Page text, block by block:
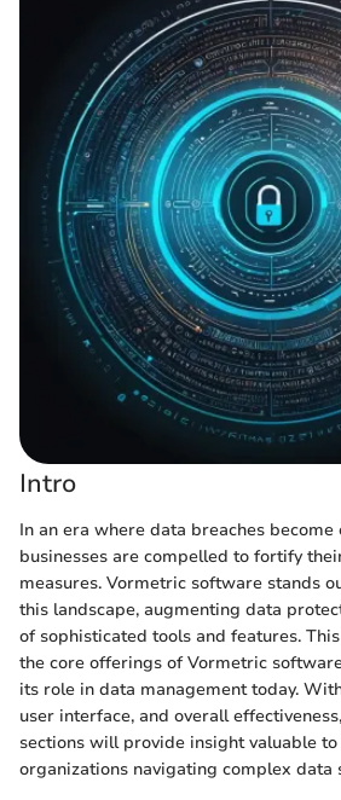
Intro
In an era where data breaches become
businesses are compelled to fortify
measures. Vormetric software stands
this landscape, augmenting data
of sophisticated tools and features.
the core offerings of Vormetric
its role in data management today.
user interface, and overall
sections will provide insight valuable
organizations navigating complex data